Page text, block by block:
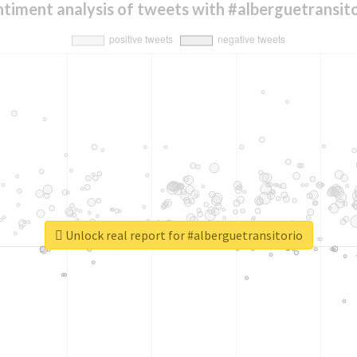
analysis of tweets with
Unlock real report for #alberguetransitorio